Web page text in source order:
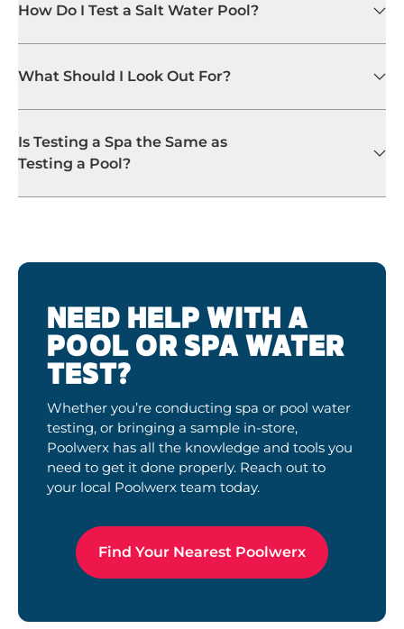
How Do I Test a Salt Water Pool?
What Should I Look Out For?
Is Testing a Spa the Same as
Testing a Pool?
NEED HELP WITH A
POOL OR SPA WATER
TEST?
Whether you’re conducting spa or pool water
testing, or bringing a sample in-store,
Poolwerx has all the knowledge and tools you
need to get it done properly. Reach out to
your local Poolwerx team today.
Find Your Nearest Poolwerx